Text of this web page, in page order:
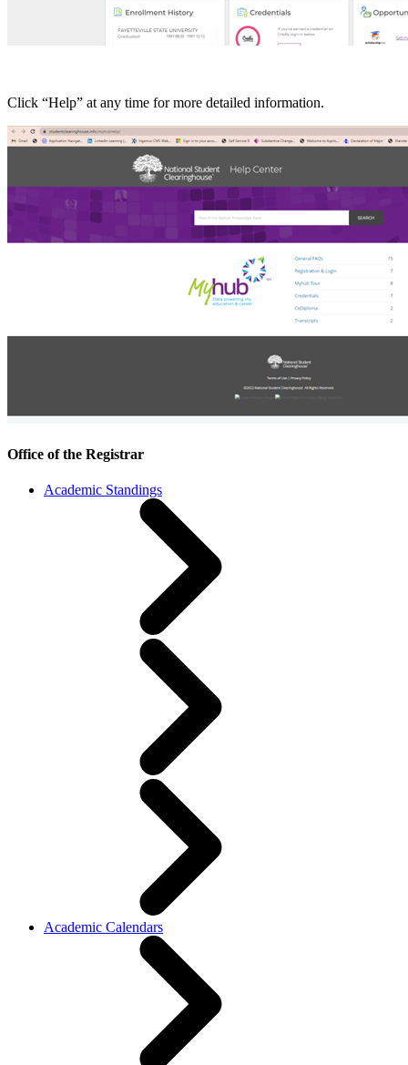
Click “Help” at any time for more detailed information.
Office of the Registrar
Academic Standings
Academic Calendars